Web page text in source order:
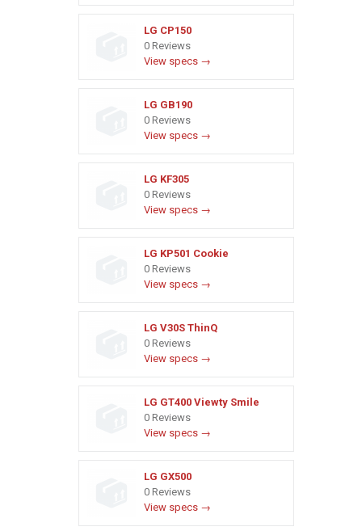
LG CP150
0 Reviews
View specs →
LG GB190
0 Reviews
View specs →
LG KF305
0 Reviews
View specs →
LG KP501 Cookie
0 Reviews
View specs →
LG V30S ThinQ
0 Reviews
View specs →
LG GT400 Viewty Smile
0 Reviews
View specs →
LG GX500
0 Reviews
View specs →